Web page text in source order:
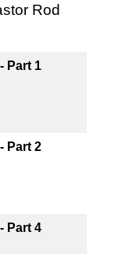
Rod
Part 1
Part 2
Part 4